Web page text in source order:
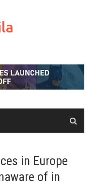
in Europe
of in